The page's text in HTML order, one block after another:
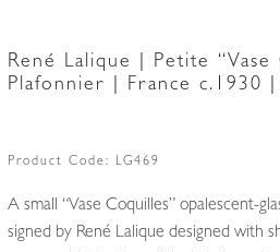
René Lalique | Petite “Vase
Plafonnier | France c.1930 |
Product Code: LG469
A small “Vase Coquilles” opalescent-
signed by René Lalique designed with